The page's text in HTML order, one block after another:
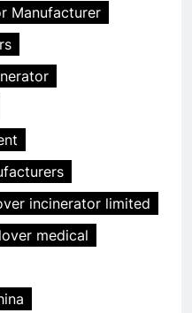
Manufacturer
incinerator limited
medical